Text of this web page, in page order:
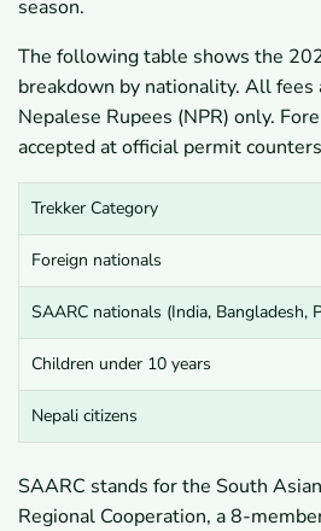
season.
The following table shows the
breakdown by nationality. All fees
Nepalese Rupees (NPR) only.
accepted at official permit
Trekker Category
Foreign nationals
SAARC nationals (India, Bangladesh,
Children under 10 years
Nepali citizens
SAARC stands for the South
Regional Cooperation, a 8-